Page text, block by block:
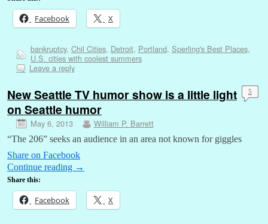
Facebook X
bankruptcy, Chil Cities, Detroit, Portland, Sperling's Best Places,
U.S. cities with coolest summers
Leave a reply
New Seattle TV humor show is a little light
on Seattle humor
May 6, 2013 William P. Barrett
5
“The 206” seeks an audience in an area not known for giggles
Share on Facebook
Continue reading →
Share this:
Facebook X